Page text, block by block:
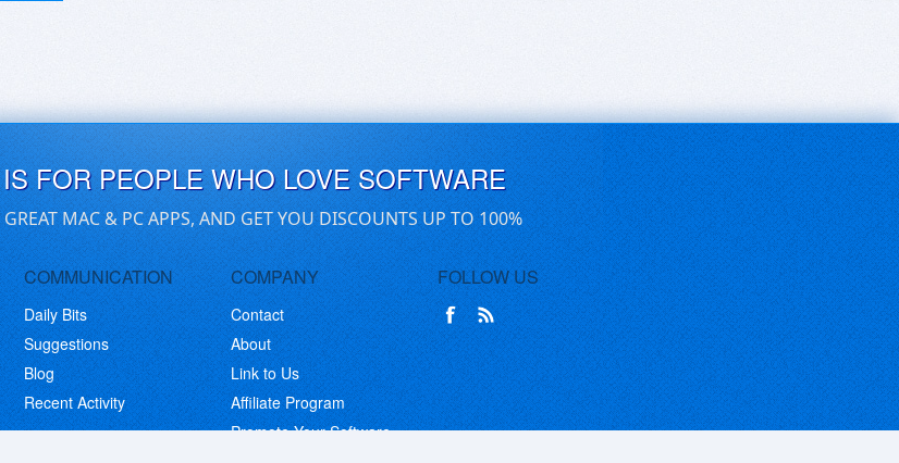
FOR PEOPLE WHO LOVE SOFTWARE
GREAT MAC & PC APPS, AND GET YOU DISCOUNTS UP TO 100%
COMMUNICATION
Daily Bits
Suggestions
Blog
Recent Activity
COMPANY
Contact
About
Link to Us
Affiliate Program
Promote Your Software
FOLLOW US